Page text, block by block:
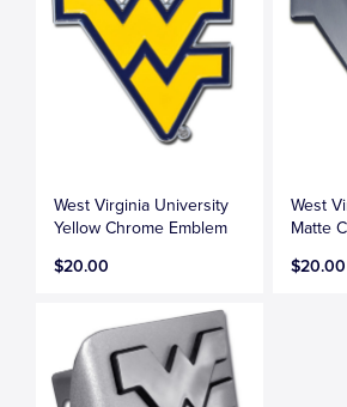
West Virginia University
Yellow Chrome Emblem
$20.00
West
Matte
$20.00